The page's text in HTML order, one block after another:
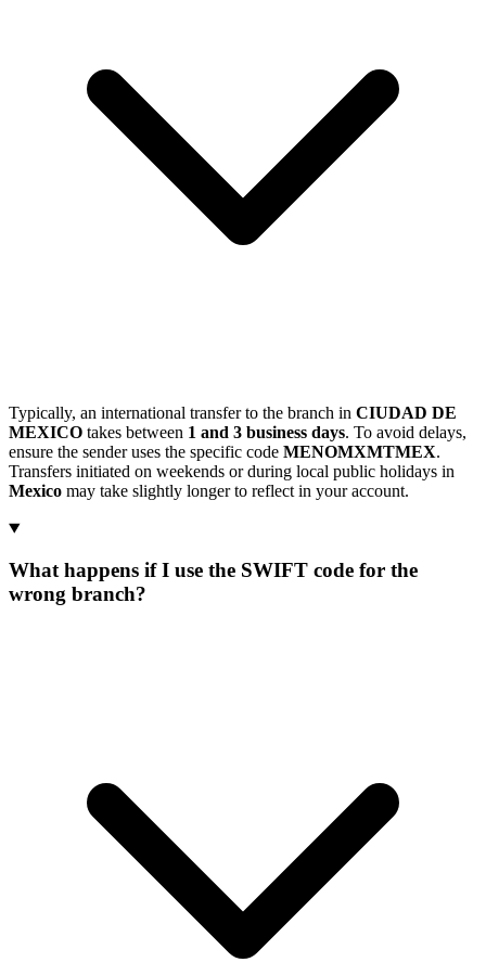
Typically, an international transfer to the branch in CIUDAD DE
MEXICO takes between 1 and 3 business days. To avoid delays,
ensure the sender uses the specific code MENOMXMTMEX.
Transfers initiated on weekends or during local public holidays in
Mexico may take slightly longer to reflect in your account.
What happens if I use the SWIFT code for the
wrong branch?